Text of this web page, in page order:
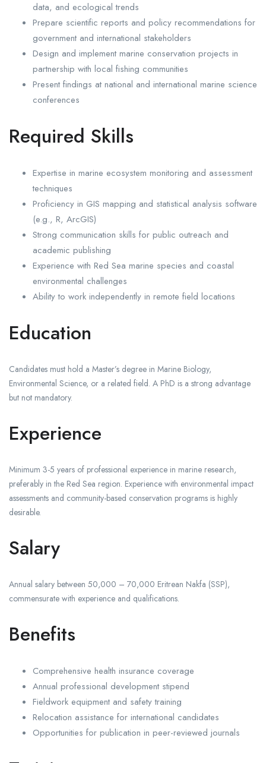
data, and ecological trends
Prepare scientific reports and policy recommendations for
government and international stakeholders
Design and implement marine conservation projects in
partnership with local fishing communities
Present findings at national and international marine science
conferences
Required Skills
Expertise in marine ecosystem monitoring and assessment
techniques
Proficiency in GIS mapping and statistical analysis software
(e.g., R, ArcGIS)
Strong communication skills for public outreach and
academic publishing
Experience with Red Sea marine species and coastal
environmental challenges
Ability to work independently in remote field locations
Education
Candidates must hold a Master’s degree in Marine Biology,
Environmental Science, or a related field. A PhD is a strong advantage
but not mandatory.
Experience
Minimum 3-5 years of professional experience in marine research,
preferably in the Red Sea region. Experience with environmental impact
assessments and community-based conservation programs is highly
desirable.
Salary
Annual salary between 50,000 – 70,000 Eritrean Nakfa (SSP),
commensurate with experience and qualifications.
Benefits
Comprehensive health insurance coverage
Annual professional development stipend
Fieldwork equipment and safety training
Relocation assistance for international candidates
Opportunities for publication in peer-reviewed journals